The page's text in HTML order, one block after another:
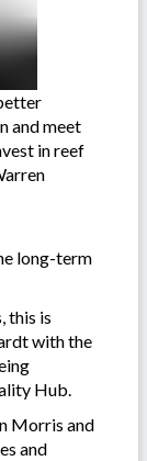
and meet
in reef
long-term
this is
with the
Hub.
Morris and
and